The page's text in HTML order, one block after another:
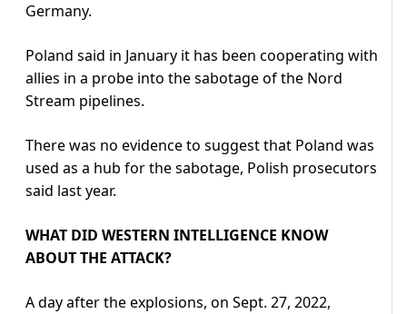
Germany.
Poland said in January it has been cooperating with
allies in a probe into the sabotage of the Nord
Stream pipelines.
There was no evidence to suggest that Poland was
used as a hub for the sabotage, Polish prosecutors
said last year.
WHAT DID WESTERN INTELLIGENCE KNOW
ABOUT THE ATTACK?
A day after the explosions, on Sept. 27, 2022,